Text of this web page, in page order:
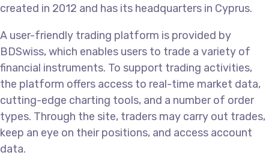
created in 2012 and has its headquarters in Cyprus.
A user-friendly trading platform is provided by
BDSwiss, which enables users to trade a variety of
financial instruments. To support trading activities,
the platform offers access to real-time market data,
cutting-edge charting tools, and a number of order
types. Through the site, traders may carry out trades,
keep an eye on their positions, and access account
data.